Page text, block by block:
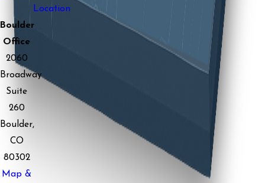
Location
Boulder
Office
2060
Broadway
Suite
260
Boulder,
CO
80302
Map &